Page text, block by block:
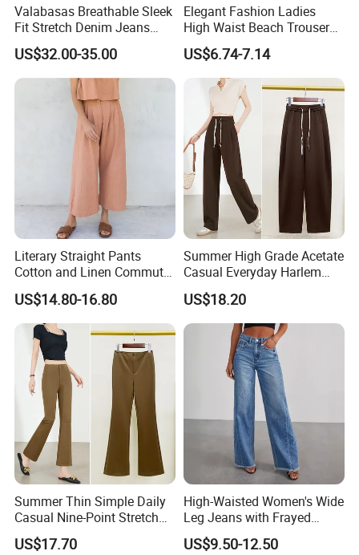
Item: active leggings
Material: Nylon Spandex 280-320GSM
Color: Multi color optional or customized as Pantone Number
Size: Multi size optional: XXS-XXXL And Plus Size Available
Dry Fit, Breathable, Quick Dry, Eco-Friendly, etc.
Printing: Sublimation Printed, Silk Screen Printed, Heat transfer, Discharge, Cracking, Foil, Glittery, etc.
Valabasas Breathable Sleek
Fit Stretch Denim Jeans
with Fast Shipping
US$32.00-35.00
Elegant Fashion Ladies
High Waist Beach Trousers
Pompon Pants
US$6.74-7.14
Literary Straight Pants
Cotton and Linen Commuter
Nine-Point Wide-Leg Casual
Pants
US$14.80-16.80
Summer High Grade Acetate
Casual Everyday Harlem
Pants for Women
US$18.20
Summer Thin Simple Daily
Casual Nine-Point Stretch
Suit Pants for Women
US$17.70
High-Waisted Women's Wide
Leg Jeans with Frayed
Hems
US$9.50-12.50